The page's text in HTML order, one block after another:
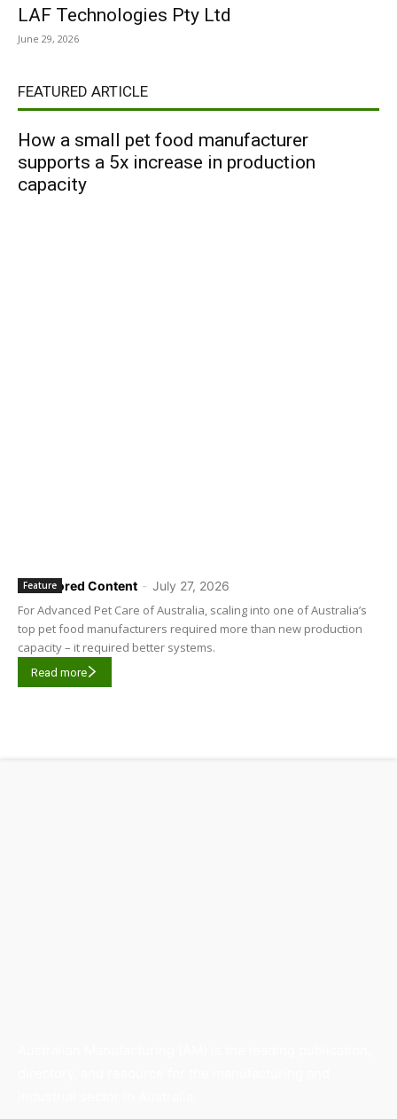
LAF Technologies Pty Ltd
June 29, 2026
FEATURED ARTICLE
How a small pet food manufacturer
supports a 5x increase in production
capacity
Sponsored Content - July 27, 2026
Feature
For Advanced Pet Care of Australia, scaling into one of Australia’s
top pet food manufacturers required more than new production
capacity – it required better systems.
Read more